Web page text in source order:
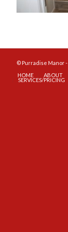
© Purradise Manor -
HOME
ABOUT
SERVICES/PRICING